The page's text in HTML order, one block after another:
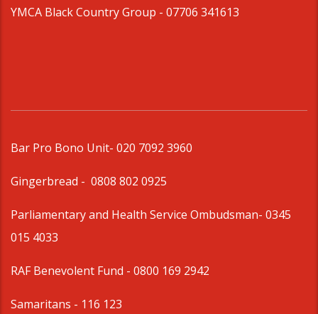
YMCA Black Country Group - 07706 341613
Bar Pro Bono Unit- 020 7092 3960
Gingerbread - 0808 802 0925
Parliamentary and Health Service Ombudsman- 0345
015 4033
RAF Benevolent Fund - 0800 169 2942
Samaritans - 116 123